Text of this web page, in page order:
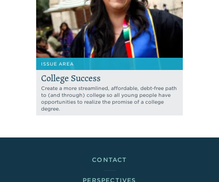
ISSUE AREA
College Success
Create a more streamlined, affordable, debt-free path
to (and through) college so all young people have
opportunities to realize the promise of a college
degree.
CONTACT
PERSPECTIVES